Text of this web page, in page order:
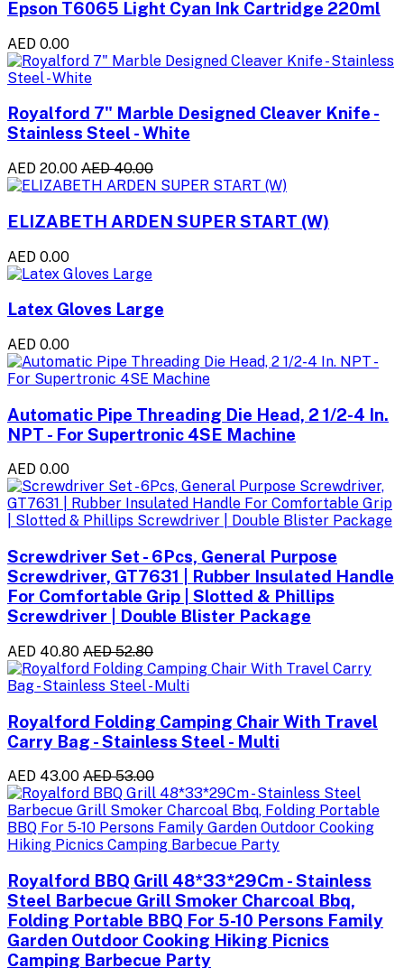
Epson T6065 Light Cyan Ink Cartridge 220ml
AED 0.00
Royalford 7" Marble Designed Cleaver Knife -
Stainless Steel - White
AED 20.00 AED 40.00
ELIZABETH ARDEN SUPER START (W)
AED 0.00
Latex Gloves Large
AED 0.00
Automatic Pipe Threading Die Head, 2 1/2-4 In.
NPT - For Supertronic 4SE Machine
AED 0.00
Screwdriver Set - 6Pcs, General Purpose
Screwdriver, GT7631 | Rubber Insulated Handle
For Comfortable Grip | Slotted & Phillips
Screwdriver | Double Blister Package
AED 40.80 AED 52.80
Royalford Folding Camping Chair With Travel
Carry Bag - Stainless Steel - Multi
AED 43.00 AED 53.00
Royalford BBQ Grill 48*33*29Cm - Stainless
Steel Barbecue Grill Smoker Charcoal Bbq,
Folding Portable BBQ For 5-10 Persons Family
Garden Outdoor Cooking Hiking Picnics
Camping Barbecue Party